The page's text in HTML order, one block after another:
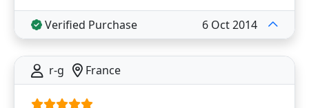
Verified Purchase 6 Oct 2014
r-g France